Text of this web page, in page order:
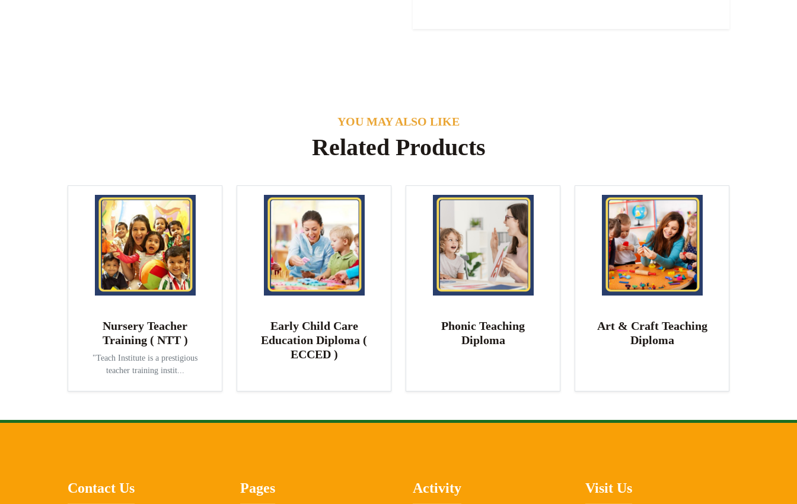
YOU MAY ALSO LIKE
Related Products
Nursery Teacher
Training ( NTT )
"Teach Institute is a prestigious
teacher training instit...
Early Child Care
Education Diploma (
ECCED )
Phonic Teaching
Diploma
Art & Craft Teaching
Diploma
Contact Us Pages Activity Visit Us